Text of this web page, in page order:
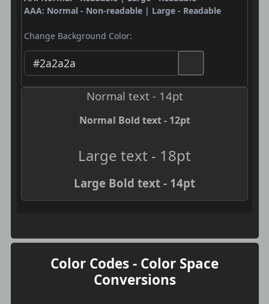
AAA: Normal - Non-readable | Large - Readable
Change Background Color:
Normal text - 14pt
Normal Bold text - 12pt
Large text - 18pt
Large Bold text - 14pt
Color Codes - Color Space
Conversions